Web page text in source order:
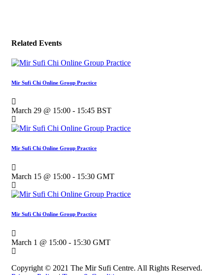
Related Events
Mir Sufi Chi Online Group Practice
March 29 @ 15:00 - 15:45 BST
Mir Sufi Chi Online Group Practice
March 15 @ 15:00 - 15:30 GMT
Mir Sufi Chi Online Group Practice
March 1 @ 15:00 - 15:30 GMT
Copyright © 2021 The Mir Sufi Centre. All Rights Reserved.